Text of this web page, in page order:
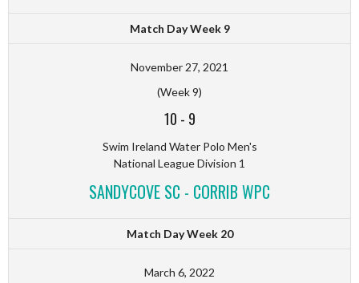
Match Day Week 9
November 27, 2021
(Week 9)
10 - 9
Swim Ireland Water Polo Men's
National League Division 1
SANDYCOVE SC - CORRIB WPC
Match Day Week 20
March 6, 2022